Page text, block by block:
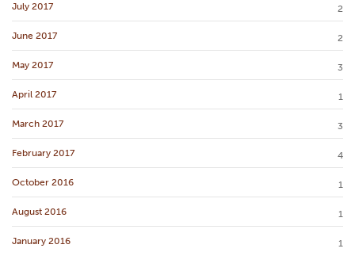
July 2017 2
June 2017 2
May 2017 3
April 2017 1
March 2017 3
February 2017 4
October 2016 1
August 2016 1
January 2016 1